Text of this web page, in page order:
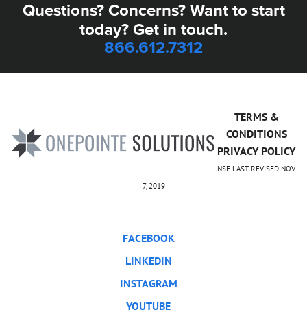
Questions? Concerns? Want to start
today? Get in touch.
866.612.7312
TERMS &
CONDITIONS
PRIVACY POLICY
NSF LAST REVISED NOV
7, 2019
FACEBOOK
LINKEDIN
INSTAGRAM
YOUTUBE